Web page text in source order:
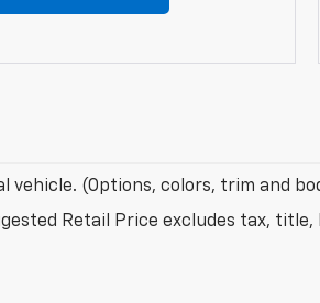
vehicle. (Options, colors, trim and
Retail Price excludes tax,